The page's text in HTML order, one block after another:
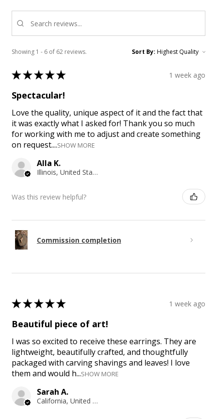
Showing 1 - 6 of 62 reviews. Sort By:
★★★★★ 1 week ago
Spectacular!
Love the quality, unique aspect of it and the fact that
it was exactly what I asked for! Thank you so much
for working with me to adjust and create something
on request....SHOW MORE
Alla K.
Illinois, United States
Was this review helpful?
Commission completion
★★★★★ 1 week ago
Beautiful piece of art!
I was so excited to receive these earrings. They are
lightweight, beautifully crafted, and thoughtfully
packaged with carving shavings and leaves! I love
them and would h...SHOW MORE
Sarah A.
California, United States